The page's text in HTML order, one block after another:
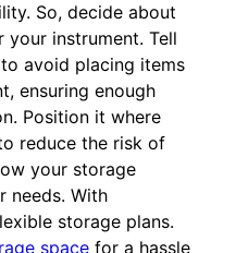
So, decide about
instrument. Tell
avoid placing items
ensuring enough
Position it where
reduce the risk of
your storage
needs. With
storage plans.
space for a hassle